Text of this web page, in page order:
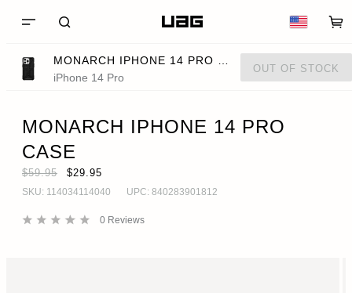
iPhone 14 Pro
OUT OF STOCK
MONARCH IPHONE 14 PRO
CASE
$59.95 $29.95
SKU: 114034114040 UPC: 840283901812
0 Reviews